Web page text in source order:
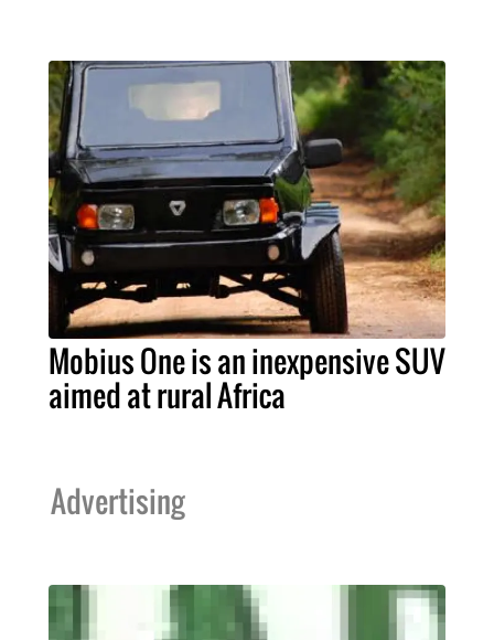
Mobius One is an inexpensive SUV
aimed at rural Africa
Advertising